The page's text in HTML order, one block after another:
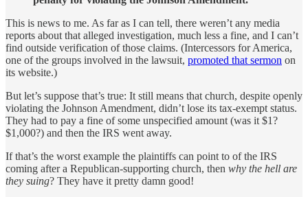
This is news to me. As far as I can tell, there weren’t any media
reports about that alleged investigation, much less a fine, and I can’t
find outside verification of those claims. (Intercessors for America,
one of the groups involved in the lawsuit, promoted that sermon on
its website.)
But let’s suppose that’s true: It still means that church, despite openly
violating the Johnson Amendment, didn’t lose its tax-exempt status.
They had to pay a fine of some unspecified amount (was it $1?
$1,000?) and then the IRS went away.
If that’s the worst example the plaintiffs can point to of the IRS
coming after a Republican-supporting church, then why the hell are
they suing? They have it pretty damn good!